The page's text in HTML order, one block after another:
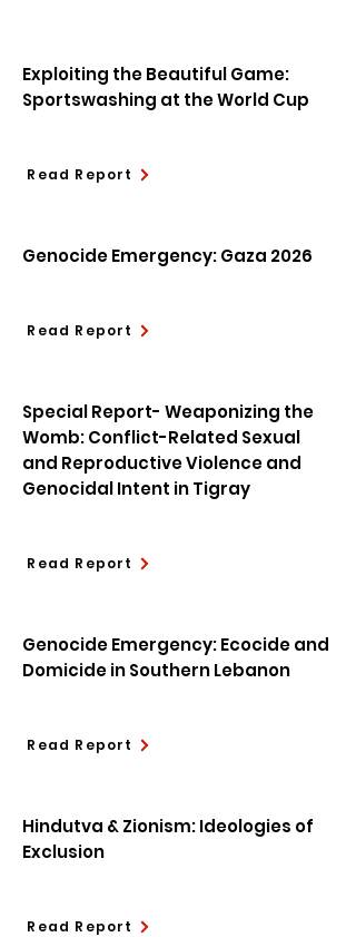
Exploiting the Beautiful Game:
Sportswashing at the World Cup
Read Report
Genocide Emergency: Gaza 2026
Read Report
Special Report- Weaponizing the
Womb: Conflict-Related Sexual
and Reproductive Violence and
Genocidal Intent in Tigray
Read Report
Genocide Emergency: Ecocide and
Domicide in Southern Lebanon
Read Report
Hindutva & Zionism: Ideologies of
Exclusion
Read Report